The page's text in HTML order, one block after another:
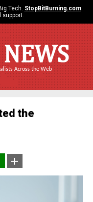
Tech. StopBitBurning.com
support.
Across the Web
the